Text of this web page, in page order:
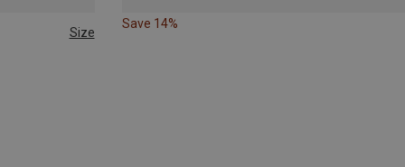
Size
Save 14%